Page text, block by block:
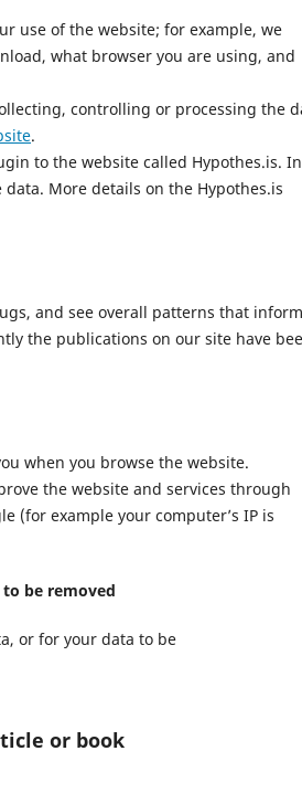
use of the website; for example, we
what browser you are using, and
controlling or processing the
.
to the website called Hypothes.is. In
More details on the Hypothes.is
and see overall patterns that inform
the publications on our site have
when you browse the website.
the website and services through
(for example your computer’s IP is
be removed
or for your data to be
or book